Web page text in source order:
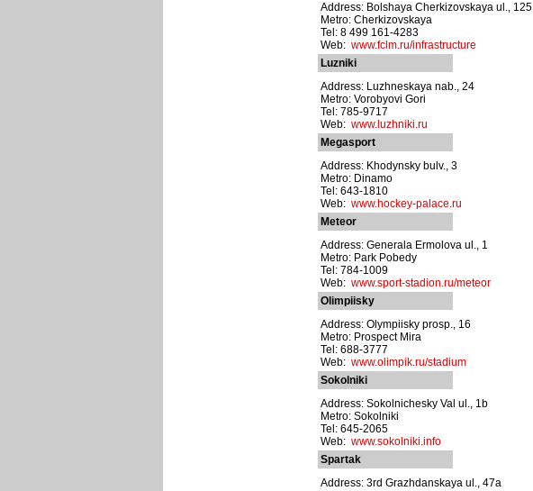
Address: Bolshaya Cherkizovskaya ul., 125
Metro: Cherkizovskaya
Tel: 8 499 161-4283
Web: www.fclm.ru/infrastructure
Luzniki
Address: Luzhneskaya nab., 24
Metro: Vorobyovi Gori
Tel: 785-9717
Web: www.luzhniki.ru
Megasport
Address: Khodynsky bulv., 3
Metro: Dinamo
Tel: 643-1810
Web: www.hockey-palace.ru
Meteor
Address: Generala Ermolova ul., 1
Metro: Park Pobedy
Tel: 784-1009
Web: www.sport-stadion.ru/meteor
Olimpiisky
Address: Olympiisky prosp., 16
Metro: Prospect Mira
Tel: 688-3777
Web: www.olimpik.ru/stadium
Sokolniki
Address: Sokolnichesky Val ul., 1b
Metro: Sokolniki
Tel: 645-2065
Web: www.sokolniki.info
Spartak
Address: 3rd Grazhdanskaya ul., 47a